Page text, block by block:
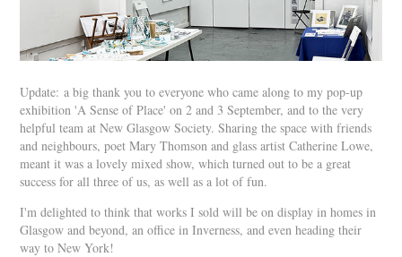
Update: a big thank you to everyone who came along to my pop-up
exhibition 'A Sense of Place' on 2 and 3 September, and to the very
helpful team at New Glasgow Society. Sharing the space with friends
and neighbours, poet Mary Thomson and glass artist Catherine Lowe,
meant it was a lovely mixed show, which turned out to be a great
success for all three of us, as well as a lot of fun.
I'm delighted to think that works I sold will be on display in homes in
Glasgow and beyond, an office in Inverness, and even heading their
way to New York!